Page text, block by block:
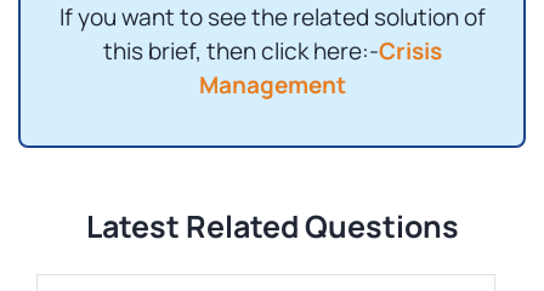
If you want to see the related solution of
this brief, then click here:-Crisis
Management
Latest Related Questions